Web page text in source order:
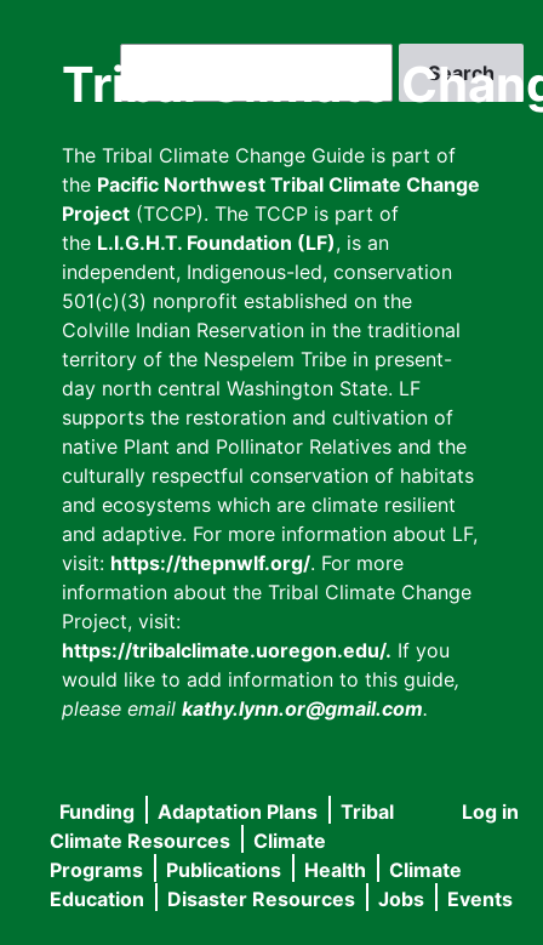
Tribal Climate
The Tribal Climate Change Guide is part of
the Pacific Northwest Tribal Climate Change
Project (TCCP). The TCCP is part of
the L.I.G.H.T. Foundation (LF), is an
independent, Indigenous-led, conservation
501(c)(3) nonprofit established on the
Colville Indian Reservation in the traditional
territory of the Nespelem Tribe in present-
day north central Washington State. LF
supports the restoration and cultivation of
native Plant and Pollinator Relatives and the
culturally respectful conservation of habitats
and ecosystems which are climate resilient
and adaptive. For more information about LF,
visit: https://thepnwlf.org/. For more
information about the Tribal Climate Change
Project, visit:
https://tribalclimate.uoregon.edu/. If you
would like to add information to this guide,
please email kathy.lynn.or@gmail.com.
User
menu
Log in
Main
navigation
Funding Adaptation Plans
Tribal
Climate Resources
Climate
Programs
Publications Health
Climate
Education
Disaster Resources Jobs Events